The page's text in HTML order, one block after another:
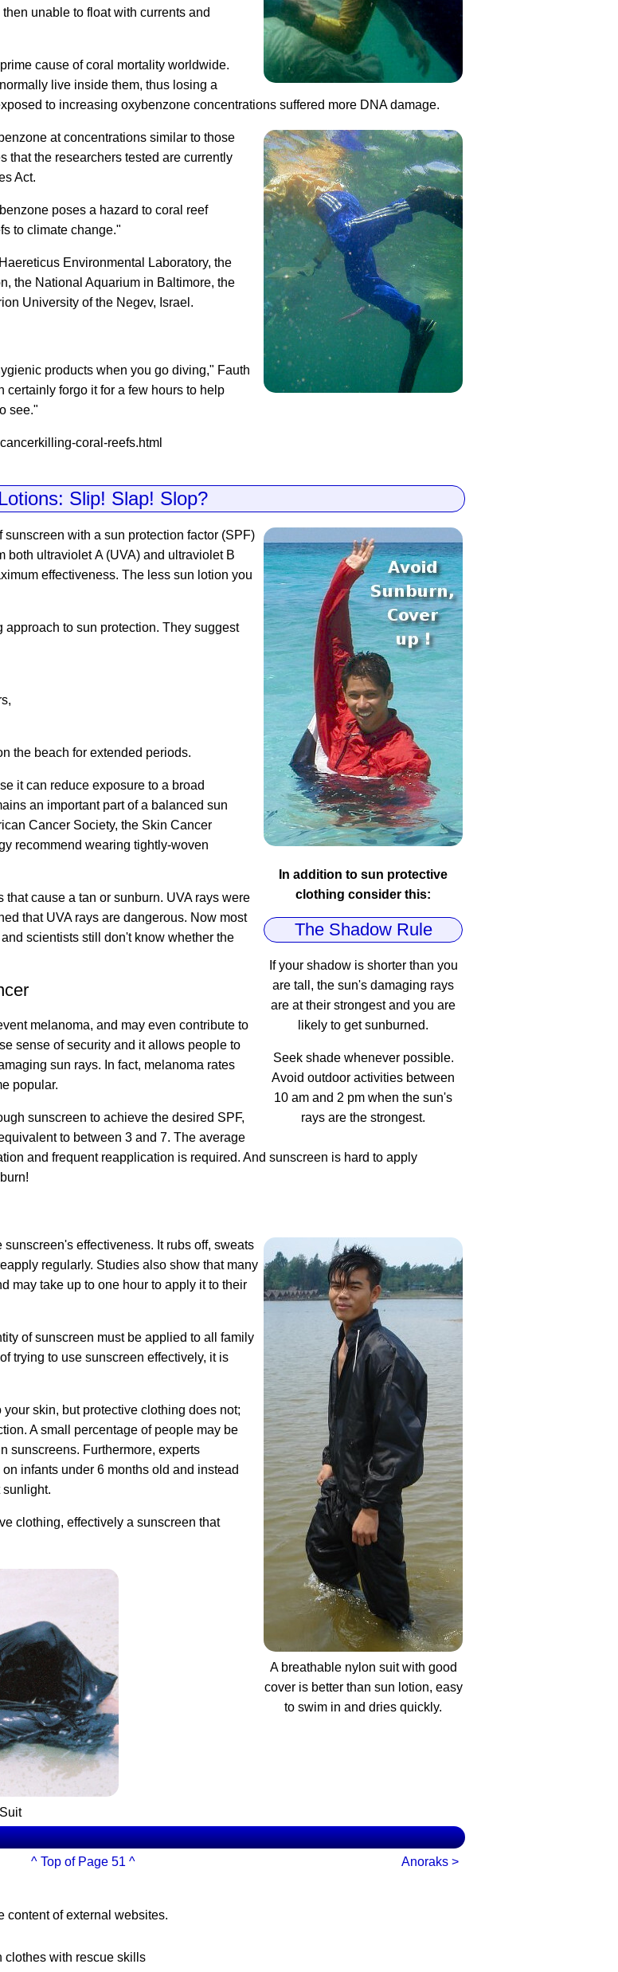
unable to float with currents and
cause of coral mortality worldwide.
live inside them, thus losing a
to increasing oxybenzone concentrations suffered more DNA damage.
at concentrations similar to those
that the researchers tested are currently
Act.
poses a hazard to coral reef
to climate change."
Environmental Laboratory, the
the National Aquarium in Baltimore, the
University of the Negev, Israel.
products when you go diving," Fauth
certainly forgo it for a few hours to help
see."
coral-reefs.html
Slip! Slap! Slop?
In addition to sun protective
clothing consider this:
The Shadow Rule
If your shadow is shorter than you
are tall, the sun's damaging rays
are at their strongest and you are
likely to get sunburned.
Seek shade whenever possible.
Avoid outdoor activities between
10 am and 2 pm when the sun's
rays are the strongest.
with a sun protection factor (SPF)
both ultraviolet A (UVA) and ultraviolet B
effectiveness. The less sun lotion you
to sun protection. They suggest
the beach for extended periods.
it can reduce exposure to a broad
an important part of a balanced sun
Cancer Society, the Skin Cancer
recommend wearing tightly-woven
cause a tan or sunburn. UVA rays were
that UVA rays are dangerous. Now most
scientists still don't know whether the
melanoma, and may even contribute to
sense of security and it allows people to
sun rays. In fact, melanoma rates
popular.
sunscreen to achieve the desired SPF,
to between 3 and 7. The average
and frequent reapplication is required. And sunscreen is hard to apply
A breathable nylon suit with good
cover is better than sun lotion, easy
to swim in and dries quickly.
effectiveness. It rubs off, sweats
regularly. Studies also show that many
may take up to one hour to apply it to their
of sunscreen must be applied to all family
trying to use sunscreen effectively, it is
skin, but protective clothing does not;
A small percentage of people may be
sunscreens. Furthermore, experts
infants under 6 months old and instead
sunlight.
clothing, effectively a sunscreen that
^ Top of Page 51 ^ Anoraks >
content of external websites.
clothes with rescue skills